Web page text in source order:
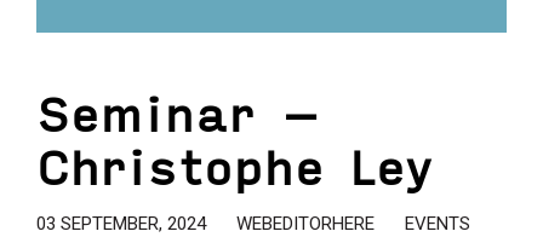
Seminar –
Christophe Ley
03 SEPTEMBER, 2024 WEBEDITORHERE EVENTS